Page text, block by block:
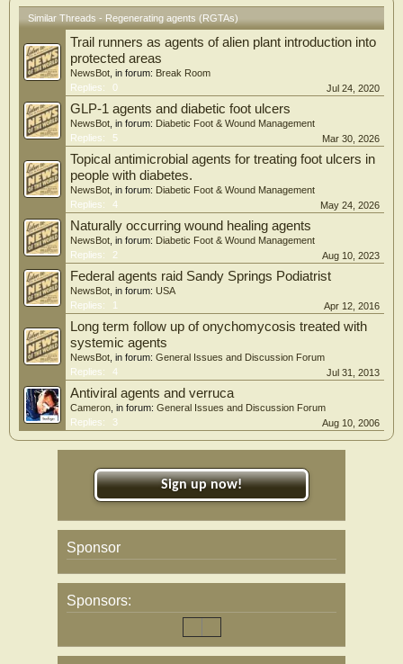
group. The adverse effects were similar between the 2 groups. The data from the
present study suggest that the adjunction of RGTA technology in the management
of diabetic foot ulcers is a safe practice that promotes wound healing
Similar Threads - Regenerating agents (RGTAs)
Trail runners as agents of alien plant introduction into
protected areas
NewsBot , in forum: Break Room
Replies:
0 Jul 24, 2020
GLP-1 agents and diabetic foot ulcers
NewsBot , in forum: Diabetic Foot & Wound Management
Replies:
5 Mar 30, 2026
Topical antimicrobial agents for treating foot ulcers in
people with diabetes.
NewsBot , in forum: Diabetic Foot & Wound Management
Replies:
4 May 24, 2026
Naturally occurring wound healing agents
NewsBot , in forum: Diabetic Foot & Wound Management
Replies:
2 Aug 10, 2023
Federal agents raid Sandy Springs Podiatrist
NewsBot , in forum: USA
Replies:
1 Apr 12, 2016
Long term follow up of onychomycosis treated with
systemic agents
NewsBot , in forum: General Issues and Discussion Forum
Replies:
4 Jul 31, 2013
Antiviral agents and verruca
Cameron , in forum: General Issues and Discussion Forum
Replies:
3 Aug 10, 2006
Sign up now!
Sponsor
Sponsors: